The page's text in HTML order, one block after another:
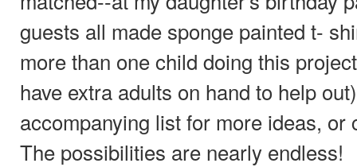
guests all made sponge painted t-
more than one child doing this
have extra adults on hand to help
accompanying list for more ideas, or
The possibilities are nearly endless!